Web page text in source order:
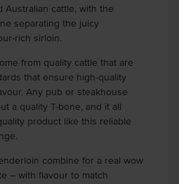
Australian cattle, with the
separating the juicy
rich sirloin.
from quality cattle that are
that ensure high-quality
Any pub or steakhouse
a quality T-bone, and it all
product like this reliable
combine for a real wow
– with flavour to match